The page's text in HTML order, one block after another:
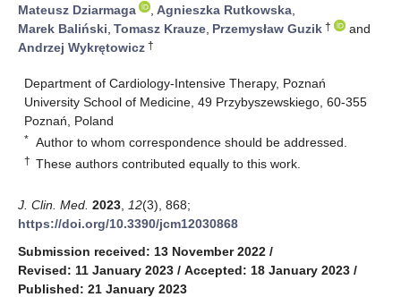
Mateusz Dziarmaga
, Agnieszka Rutkowska,
Marek Baliński, Tomasz Krauze, Przemysław Guzik †
and
Andrzej Wykrętowicz †
Department of Cardiology-Intensive Therapy, Poznań
University School of Medicine, 49 Przybyszewskiego, 60-355
Poznań, Poland
* Author to whom correspondence should be addressed.
† These authors contributed equally to this work.
J. Clin. Med. 2023 12(3), 868;
https://doi.org/10.3390/jcm12030868
Submission received: 13 November 2022 /
Revised: 11 January 2023 / Accepted: 18 January 2023 /
Published: 21 January 2023